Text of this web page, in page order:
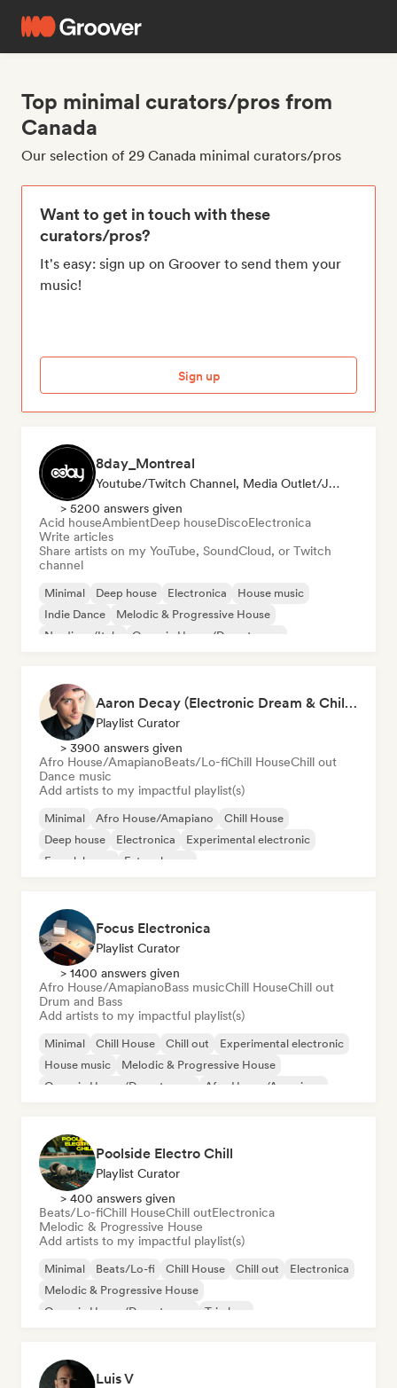
Top minimal curators/pros from
Canada
Our selection of 29 Canada minimal curators/pros
Want to get in touch with these
curators/pros?
It's easy: sign up on Groover to send them your
music!
Sign up
8day_Montreal
Youtube/Twitch Channel, Media Outlet/Journalist
> 5200 answers given
Acid houseAmbientDeep houseDiscoElectronica
Write articles
Share artists on my YouTube, SoundCloud, or Twitch
channel
Minimal Deep house Electronica
House music
Indie Dance
Melodic & Progressive House
Nu-disco/Italo
Organic House/Downtempo
Aaron Decay (Electronic Dream & Chill Electronic Dream playlists)
Playlist Curator
> 3900 answers given
Afro House/AmapianoBeats/Lo-fiChill HouseChill out
Dance music
Add artists to my impactful playlist(s)
Minimal Afro House/Amapiano
Chill House
Deep house
Electronica
Experimental electronic
French house
Future house
Focus Electronica
Playlist Curator
> 1400 answers given
Afro House/AmapianoBass musicChill HouseChill out
Drum and Bass
Add artists to my impactful playlist(s)
Minimal Chill House Chill out
Experimental electronic
House music
Melodic & Progressive House
Organic House/Downtempo
Afro House/Amapiano
Poolside Electro Chill
Playlist Curator
> 400 answers given
Beats/Lo-fiChill HouseChill outElectronica
Melodic & Progressive House
Add artists to my impactful playlist(s)
Minimal Beats/Lo-fi Chill House Chill out
Electronica
Melodic & Progressive House
Organic House/Downtempo
Trip hop
Luis V